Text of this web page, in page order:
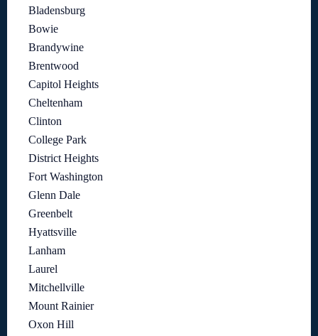
Bladensburg
Bowie
Brandywine
Brentwood
Capitol Heights
Cheltenham
Clinton
College Park
District Heights
Fort Washington
Glenn Dale
Greenbelt
Hyattsville
Lanham
Laurel
Mitchellville
Mount Rainier
Oxon Hill